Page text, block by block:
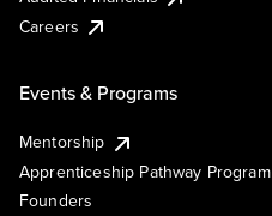
Careers
Events & Programs
Mentorship
Apprenticeship Pathway Program
Founders